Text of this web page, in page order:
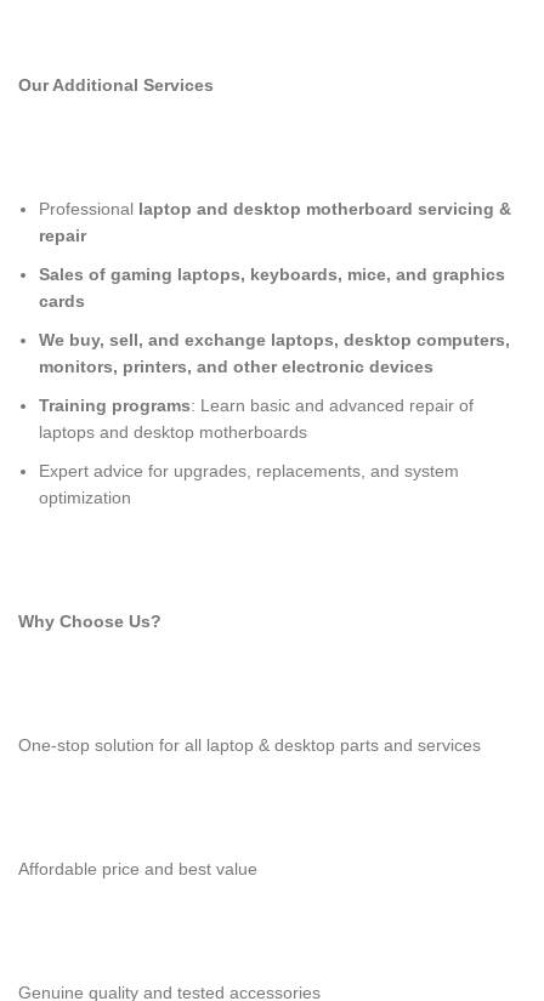
Our Additional Services
Professional laptop and desktop motherboard servicing &
repair
Sales of gaming laptops, keyboards, mice, and graphics
cards
We buy, sell, and exchange laptops, desktop computers,
monitors, printers, and other electronic devices
Training programs: Learn basic and advanced repair of
laptops and desktop motherboards
Expert advice for upgrades, replacements, and system
optimization
Why Choose Us?
One-stop solution for all laptop & desktop parts and services
Affordable price and best value
Genuine quality and tested accessories